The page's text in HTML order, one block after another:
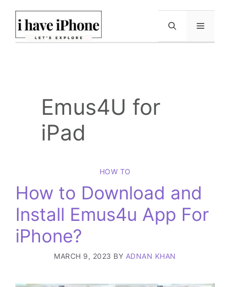
content
Menu
Emus4U for
iPad
HOW TO
How to Download and
Install Emus4u App For
iPhone?
MARCH 9, 2023 BY ADNAN KHAN